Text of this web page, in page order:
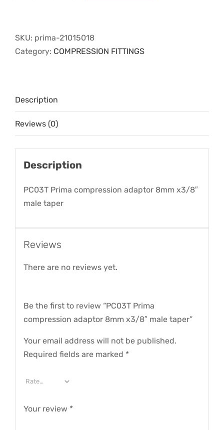
adaptor
8mm
quantity
SKU: prima-21015018
Category: COMPRESSION FITTINGS
Description
Reviews (0)
Description
PC03T Prima compression adaptor 8mm x3/8″
male taper
Reviews
There are no reviews yet.
Be the first to review “PC03T Prima
compression adaptor 8mm x3/8″ male taper”
Your email address will not be published.
Required fields are marked *
Your review *